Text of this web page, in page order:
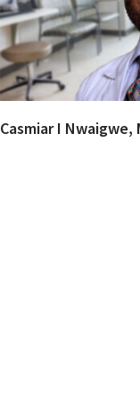
Casmiar I Nwaigwe,